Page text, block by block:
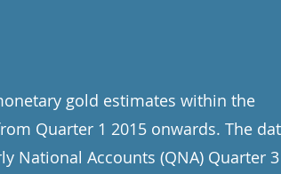
gold estimates within the
Quarter 1 2015 onwards. The
National Accounts (QNA) Quarter